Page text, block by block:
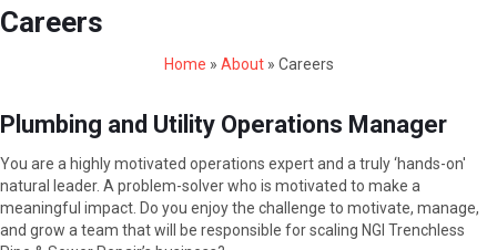
Careers
Home » About» Careers
Plumbing and Utility Operations Manager
You are a highly motivated operations expert and a truly ‘hands-on'
natural leader. A problem-solver who is motivated to make a
meaningful impact. Do you enjoy the challenge to motivate, manage,
and grow a team that will be responsible for scaling NGI Trenchless